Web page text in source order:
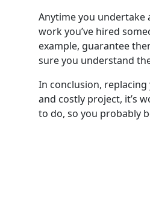
Anytime you undertake
work you’ve hired
example, guarantee
sure you understand
In conclusion, replacing
and costly project, it’s
to do, so you probably